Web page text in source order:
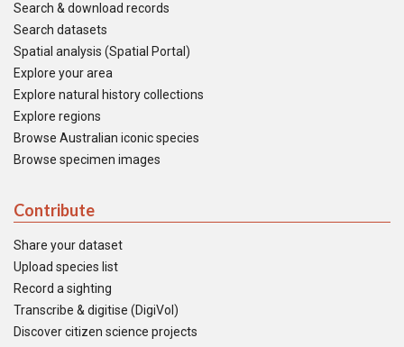
Search & download records
Search datasets
Spatial analysis (Spatial Portal)
Explore your area
Explore natural history collections
Explore regions
Browse Australian iconic species
Browse specimen images
Contribute
Share your dataset
Upload species list
Record a sighting
Transcribe & digitise (DigiVol)
Discover citizen science projects